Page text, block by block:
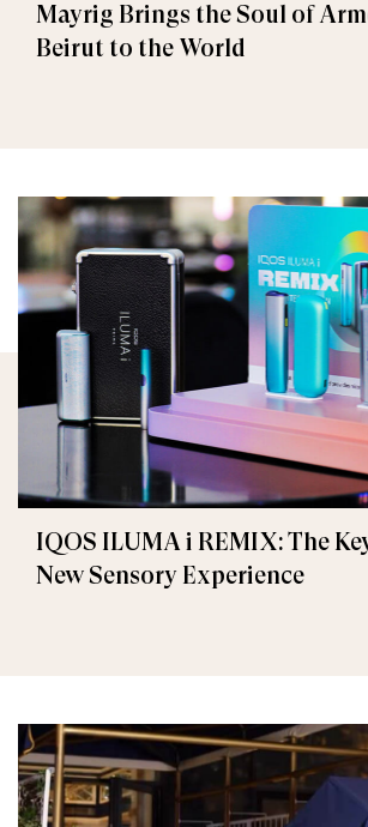
Mayrig Brings the Soul of
Beirut to the World
IQOS ILUMA i REMIX: The
New Sensory Experience